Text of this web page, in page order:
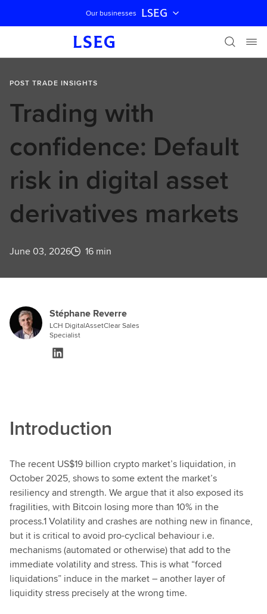
Skip navigation
Our businesses LSEG
POST TRADE INSIGHTS
Trading with
confidence: Default
risk in digital asset
derivatives markets
June 03, 2026 16 min
Stéphane Reverre
LCH DigitalAssetClear Sales
Specialist
Introduction
The recent US$19 billion crypto market’s liquidation, in
October 2025, shows to some extent the market’s
resiliency and strength. We argue that it also exposed its
fragilities, with Bitcoin losing more than 10% in the
process.1 Volatility and crashes are nothing new in finance,
but it is critical to avoid pro-cyclical behaviour i.e.
mechanisms (automated or otherwise) that add to the
immediate volatility and stress. This is what “forced
liquidations” induce in the market – another layer of
liquidity stress precisely at the wrong time.